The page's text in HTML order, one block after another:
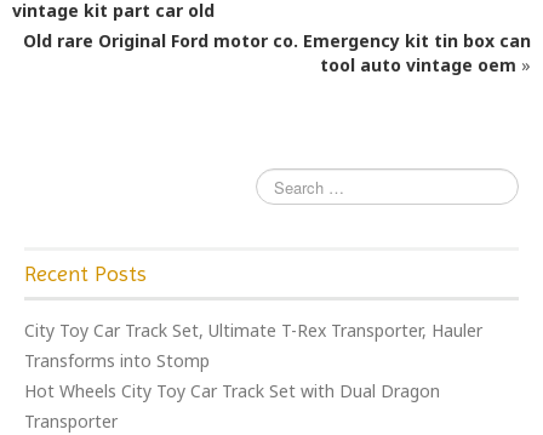
o
vintage kit part car old
Old rare Original Ford motor co. Emergency kit tin box can
tool auto vintage oem »
Recent Posts
City Toy Car Track Set, Ultimate T-Rex Transporter, Hauler
Transforms into Stomp
Hot Wheels City Toy Car Track Set with Dual Dragon
Transporter